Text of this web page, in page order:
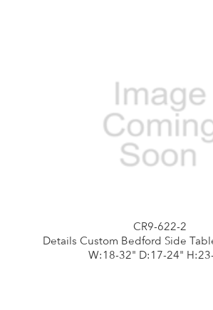
CR9-622-2
Details Custom Bedford Side
W:18-32" D:17-24"